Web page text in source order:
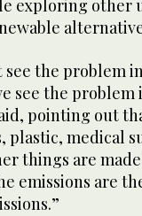
exploring other
see the problem
see the problem
pointing out
plastic, medical
things are
emissions are